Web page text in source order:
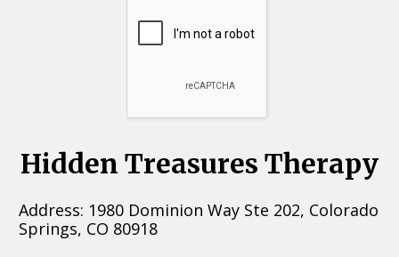
Hidden Treasures Therapy
Address: 1980 Dominion Way Ste 202, Colorado
Springs, CO 80918